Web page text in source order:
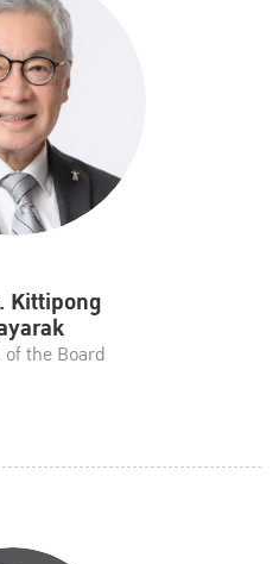
Kittipong
the Board